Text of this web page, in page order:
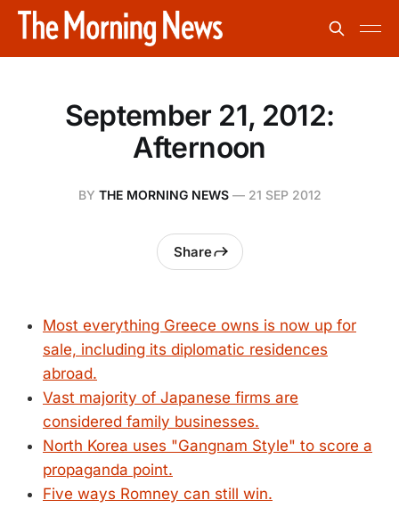
September 21, 2012:
Afternoon
BY THE MORNING NEWS— 21 SEP 2012
Share
Most everything Greece owns is now up for
sale, including its diplomatic residences
abroad.
Vast majority of Japanese firms are
considered family businesses.
North Korea uses "Gangnam Style" to score a
propaganda point.
Five ways Romney can still win.